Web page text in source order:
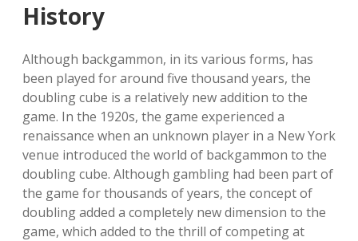
History
Although backgammon, in its various forms, has
been played for around five thousand years, the
doubling cube is a relatively new addition to the
game. In the 1920s, the game experienced a
renaissance when an unknown player in a New York
venue introduced the world of backgammon to the
doubling cube. Although gambling had been part of
the game for thousands of years, the concept of
doubling added a completely new dimension to the
game, which added to the thrill of competing at